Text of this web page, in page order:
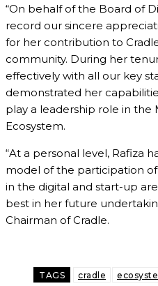
“On behalf of the Board of
record our sincere
for her contribution to
community. During her
effectively with all our key
demonstrated her
play a leadership role in the
Ecosystem.
“At a personal level, Rafiza
model of the participation
in the digital and start-up
best in her future
Chairman of Cradle.
TAGS cradle